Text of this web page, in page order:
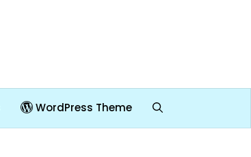
WordPress Theme